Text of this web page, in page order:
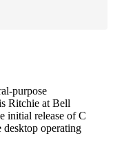
purpose
Ritchie at Bell
initial release of C
operating